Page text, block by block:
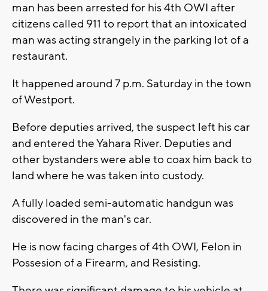
man has been arrested for his 4th OWI after
citizens called 911 to report that an intoxicated
man was acting strangely in the parking lot of a
restaurant.
It happened around 7 p.m. Saturday in the town
of Westport.
Before deputies arrived, the suspect left his car
and entered the Yahara River. Deputies and
other bystanders were able to coax him back to
land where he was taken into custody.
A fully loaded semi-automatic handgun was
discovered in the man's car.
He is now facing charges of 4th OWI, Felon in
Possesion of a Firearm, and Resisting.